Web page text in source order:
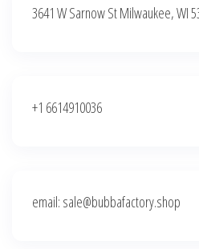
3641 W Sarnow St Milwaukee, WI
+1 6614910036
email: sale@bubbafactory.shop